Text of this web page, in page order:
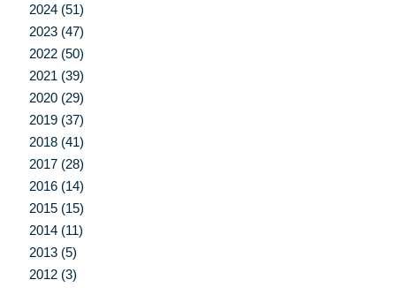
2024 (51)
2023 (47)
2022 (50)
2021 (39)
2020 (29)
2019 (37)
2018 (41)
2017 (28)
2016 (14)
2015 (15)
2014 (11)
2013 (5)
2012 (3)